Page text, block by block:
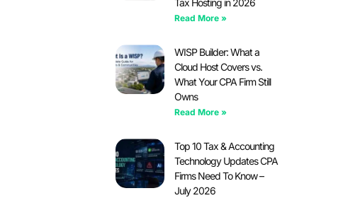
Tax Hosting in 2026
Read More »
WISP Builder: What a
Cloud Host Covers vs.
What Your CPA Firm Still
Owns
Read More »
Top 10 Tax & Accounting
Technology Updates CPA
Firms Need To Know –
July 2026